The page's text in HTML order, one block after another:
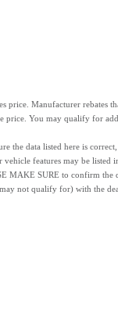
price. Manufacturer rebates
price. You may qualify for
the data listed here is
features may be listed
MAKE SURE to confirm the
not qualify for) with the